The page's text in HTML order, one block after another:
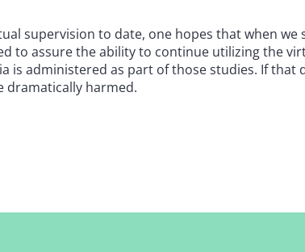
supervision to date, one hopes that when we
to assure the ability to continue utilizing the
is administered as part of those studies. If that
dramatically harmed.